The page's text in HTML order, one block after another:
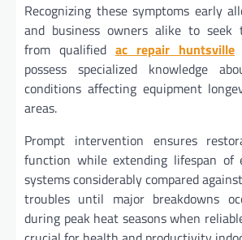
Recognizing these symptoms early
and business owners alike to seek
from qualified ac repair huntsville
possess specialized knowledge
conditions affecting equipment
areas.
Prompt intervention ensures
function while extending lifespan of
systems considerably compared
troubles until major breakdowns
during peak heat seasons when